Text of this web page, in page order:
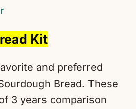
Kit
and preferred
Bread. These
3 years comparison